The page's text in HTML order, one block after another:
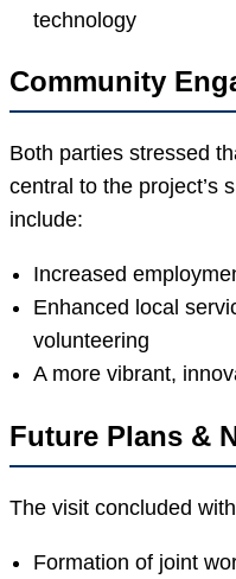
technology
Community
Both parties stressed
central to the project’s
include:
Increased
Enhanced local
volunteering
A more vibrant,
Future Plans &
The visit concluded
Formation of joint